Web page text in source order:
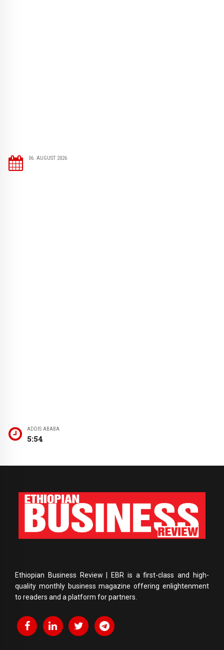
06. AUGUST 2026
ADDIS ABABA
5:54
Ethiopian Business Review | EBR is a first-class and high-
quality monthly business magazine offering enlightenment
to readers and a platform for partners.